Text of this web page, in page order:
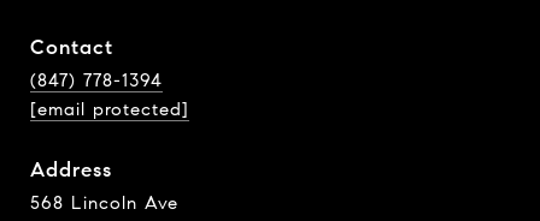
Contact
(847) 778-1394
[email protected]
Address
568 Lincoln Ave